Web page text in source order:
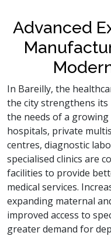
Advanced
In Bareilly, the
the city strengthens
the needs of a
hospitals, private
centres, diagnostic
specialised clinics are
facilities to provide
medical services.
expanding maternal
improved access to
greater demand for